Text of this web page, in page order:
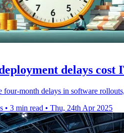
delays cost
four-month delays in software
• 3 min read • Thu, 24th Apr 2025